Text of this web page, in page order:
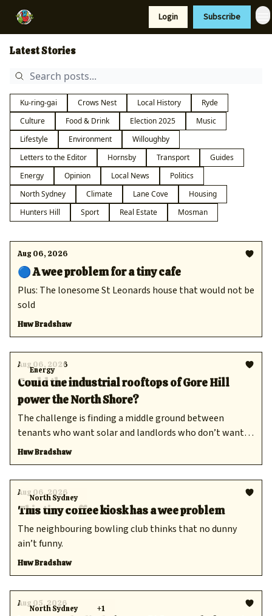
Login Subscribe
Latest Stories
Ku-ring-gai Crows Nest Local History
Ryde
Culture
Food & Drink Election 2025
Music
Lifestyle
Environment
Willoughby
Letters to the Editor
Hornsby Transport
Guides
Energy
Opinion Local News
Politics
North Sydney
Climate Lane Cove
Housing
Hunters Hill
Sport Real Estate Mosman
Aug 06, 2026
🔵 A wee problem for a tiny cafe
Plus: The lonesome St Leonards house that would not be
sold
Huw Bradshaw
Energy
Aug 06, 2026
Could the industrial rooftops of Gore Hill
power the North Shore?
The challenge is finding a middle ground between
tenants who want solar and landlords who don’t want
to pay.
Huw Bradshaw
North Sydney
Aug 06, 2026
This tiny coffee kiosk has a wee problem
The neighbouring bowling club thinks that no dunny
ain’t funny.
Huw Bradshaw
North Sydney +1
Aug 05, 2026